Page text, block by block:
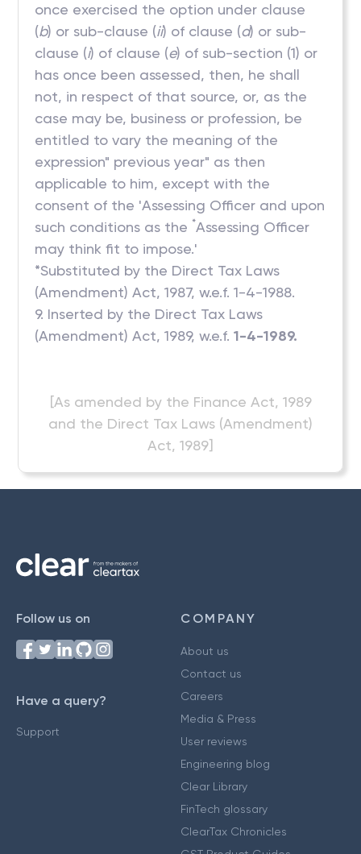
once exercised the option under clause
(b) or sub-clause (ii) of clause (d) or sub-
clause (i) of clause (e) of sub-section (1) or
has once been assessed, then, he shall
not, in respect of that source, or, as the
case may be, business or profession, be
entitled to vary the meaning of the
expression" previous year" as then
applicable to him, except with the
consent of the 'Assessing Officer and upon
such conditions as the *Assessing Officer
may think fit to impose.'
*Substituted by the Direct Tax Laws
(Amendment) Act, 1987, w.e.f. 1-4-1988.
9. Inserted by the Direct Tax Laws
(Amendment) Act, 1989, w.e.f.1-4-1989.
[As amended by the Finance Act, 1989
and the Direct Tax Laws (Amendment)
Act, 1989]
Follow us on
Have a query?
Support
COMPANY
About us
Contact us
Careers
Media & Press
User reviews
Engineering blog
Clear Library
FinTech glossary
ClearTax Chronicles